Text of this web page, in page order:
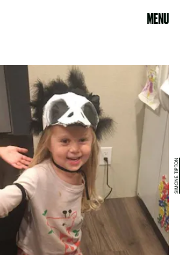
MENU
SIMONE TIPTON